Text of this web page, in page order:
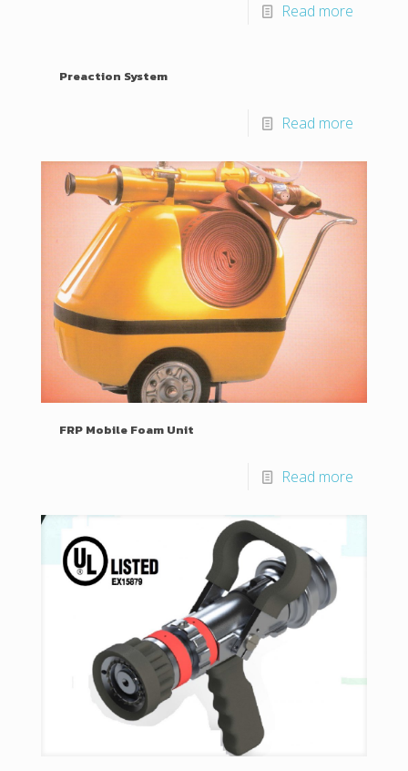
Read more
Preaction System
Read more
FRP Mobile Foam Unit
Read more